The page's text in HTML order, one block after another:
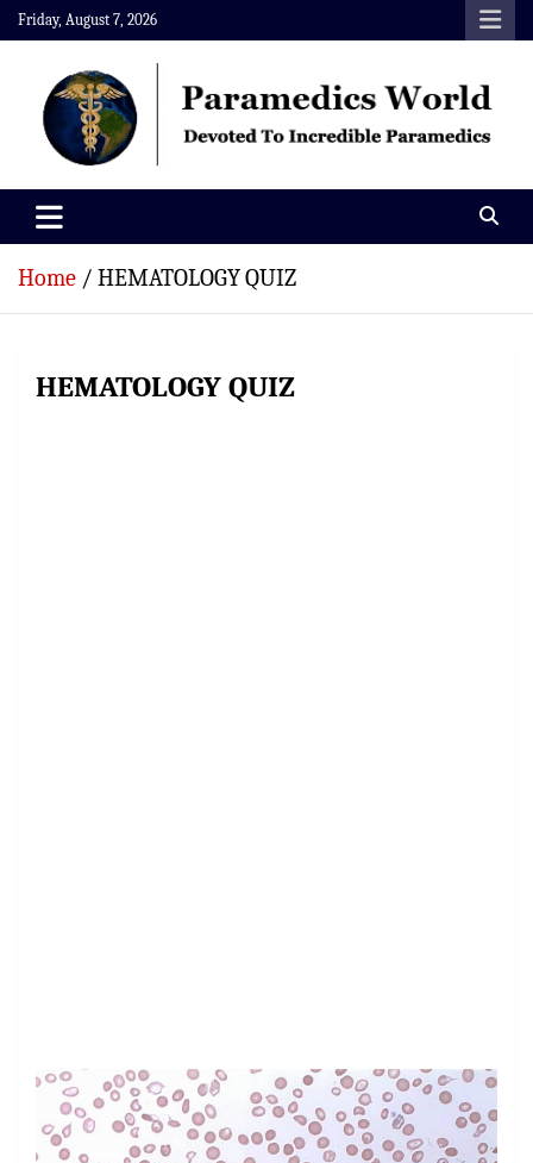
Skip
to
content
Friday, August 7, 2026
Paramedics World
Home HEMATOLOGY QUIZ
HEMATOLOGY QUIZ